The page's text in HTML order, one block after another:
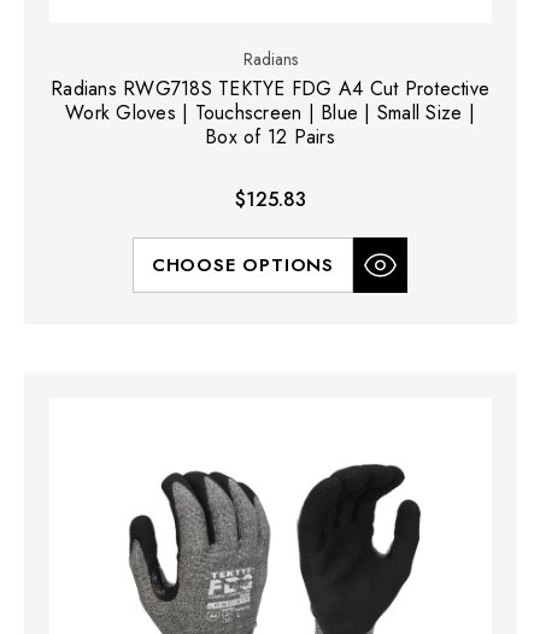
Radians
Radians RWG718S TEKTYE FDG A4 Cut Protective
Work Gloves | Touchscreen | Blue | Small Size |
Box of 12 Pairs
$125.83
CHOOSE OPTIONS